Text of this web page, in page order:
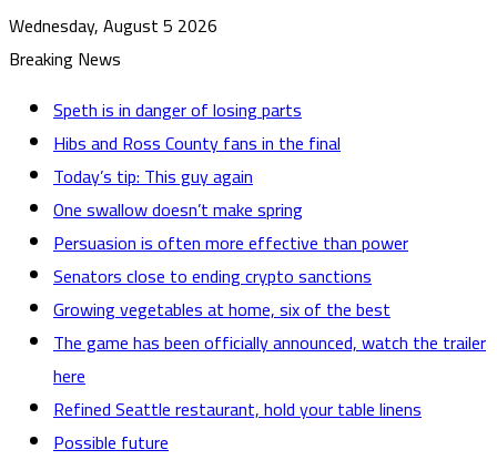
Wednesday, August 5 2026
Breaking News
Speth is in danger of losing parts
Hibs and Ross County fans in the final
Today’s tip: This guy again
One swallow doesn’t make spring
Persuasion is often more effective than power
Senators close to ending crypto sanctions
Growing vegetables at home, six of the best
The game has been officially announced, watch the trailer
here
Refined Seattle restaurant, hold your table linens
Possible future